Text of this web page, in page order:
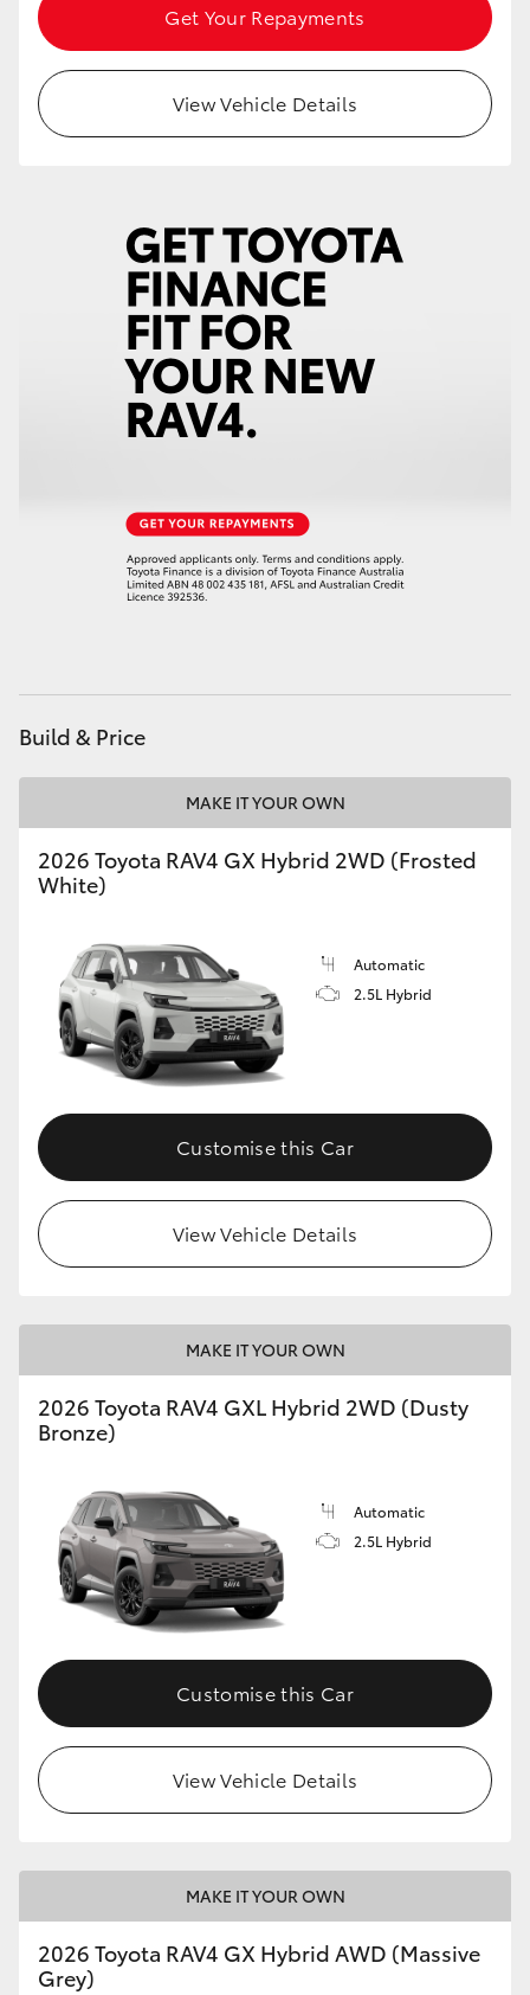
Get Your Repayments
View Vehicle Details
Build & Price
MAKE IT YOUR OWN
2026 Toyota RAV4 GX Hybrid 2WD (Frosted
White)
Automatic
2.5L Hybrid
Customise this Car
View Vehicle Details
MAKE IT YOUR OWN
2026 Toyota RAV4 GXL Hybrid 2WD (Dusty
Bronze)
Automatic
2.5L Hybrid
Customise this Car
View Vehicle Details
MAKE IT YOUR OWN
2026 Toyota RAV4 GX Hybrid AWD (Massive
Grey)